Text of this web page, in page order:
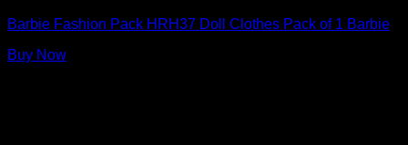
Barbie Fashion Pack HRH37 Doll Clothes Pack of 1 Barbie
Buy Now